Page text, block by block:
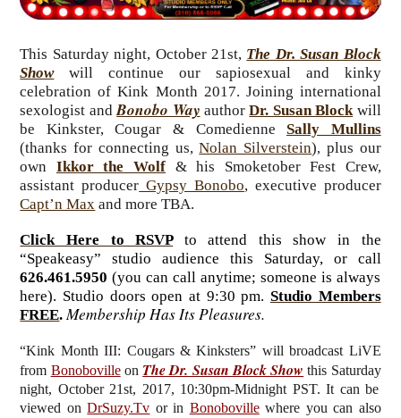
This Saturday night, October 21st, The Dr. Susan Block
Showwill continue our sapiosexual and kinky
celebration of Kink Month 2017. Joining international
sexologist andBonobo Way authorDr. Susan Blockwill
be Kinkster, Cougar & ComedienneSally Mullins
(thanks for connecting us,Nolan Silverstein), plus our
own Ikkor the Wolf & his Smoketober Fest Crew,
assistant producer Gypsy Bonobo, executive producer
Capt’n Max and more TBA.
Click Here to RSVP
to attend this show in the
“Speakeasy” studio audience this Saturday, or call
626.461.5950 (you can call anytime; someone is always
here). Studio doors open at 9:30 pm. Studio Members
FREE. Membership Has Its Pleasures.
“Kink Month III: Cougars & Kinksters” will broadcast LiVE
from Bonoboville on The Dr. Susan Block Show this Saturday
night, October 21st, 2017, 10:30pm-Midnight PST. It can be
viewed onDrSuzy.Tv or in Bonobovillewhere you can also